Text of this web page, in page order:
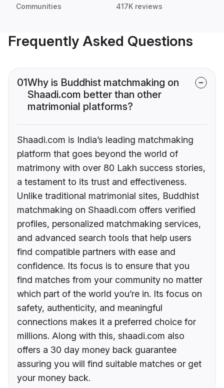
Communities 417K reviews
Frequently Asked Questions
01Why is Buddhist matchmaking on
Shaadi.com better than other
matrimonial platforms?
Shaadi.com is India’s leading matchmaking
platform that goes beyond the world of
matrimony with over 80 Lakh success stories,
a testament to its trust and effectiveness.
Unlike traditional matrimonial sites, Buddhist
matchmaking on Shaadi.com offers verified
profiles, personalized matchmaking services,
and advanced search tools that help users
find compatible partners with ease and
confidence. Its focus is to ensure that you
find matches from your community no matter
which part of the world you’re in. Its focus on
safety, authenticity, and meaningful
connections makes it a preferred choice for
millions. Along with this, shaadi.com also
offers a 30 day money back guarantee
assuring you will find suitable matches or get
your money back.